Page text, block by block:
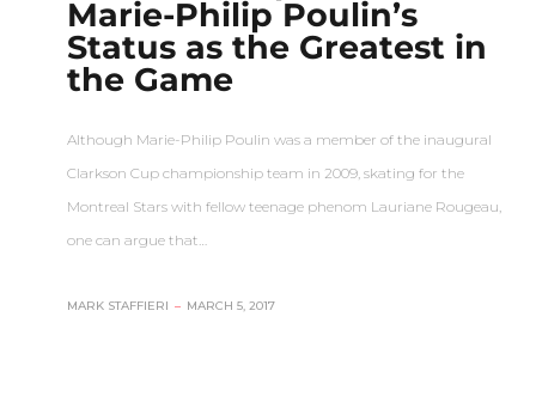
Marie-Philip Poulin’s
Status as the Greatest in
the Game
Although Marie-Philip Poulin was a member of the inaugural
Clarkson Cup championship team in 2009, skating for the
Montreal Stars with fellow teenage phenom Lauriane Rougeau,
one can argue that…
MARK STAFFIERI – MARCH 5, 2017